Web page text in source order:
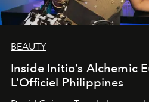
BEAUTY
Inside Initio’s Alchemic
L’Officiel Philippines